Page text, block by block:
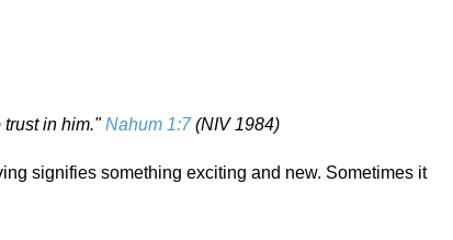
trust in him."Nahum 1:7(NIV 1984)
signifies something exciting and new. Sometimes it